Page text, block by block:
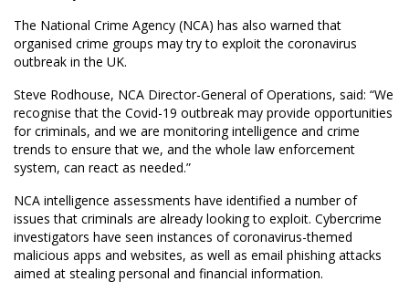
The National Crime Agency (NCA) has also warned that
organised crime groups may try to exploit the coronavirus
outbreak in the UK.
Steve Rodhouse, NCA Director-General of Operations, said: “We
recognise that the Covid-19 outbreak may provide opportunities
for criminals, and we are monitoring intelligence and crime
trends to ensure that we, and the whole law enforcement
system, can react as needed.”
NCA intelligence assessments have identified a number of
issues that criminals are already looking to exploit. Cybercrime
investigators have seen instances of coronavirus-themed
malicious apps and websites, as well as email phishing attacks
aimed at stealing personal and financial information.